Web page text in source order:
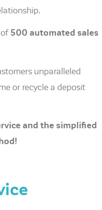
500 automated sales
unparalleled
or recycle a deposit
and the simplified